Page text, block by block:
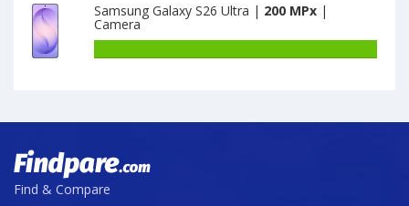
is
64
Pro
8GB
of
·
Samsung Galaxy S26 Ultra | 200 MPx |
Camera
Galaxy
Find & Compare